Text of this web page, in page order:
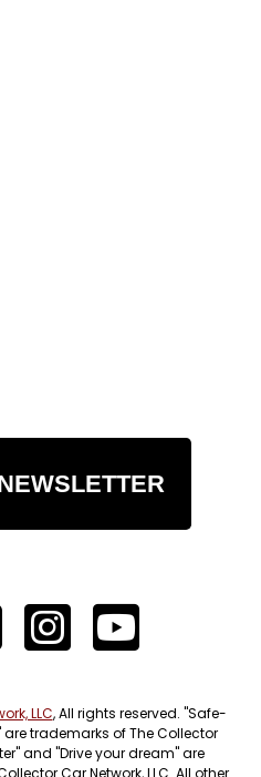
LLC, All rights reserved. "Safe-
trademarks of The Collector
and "Drive your dream" are